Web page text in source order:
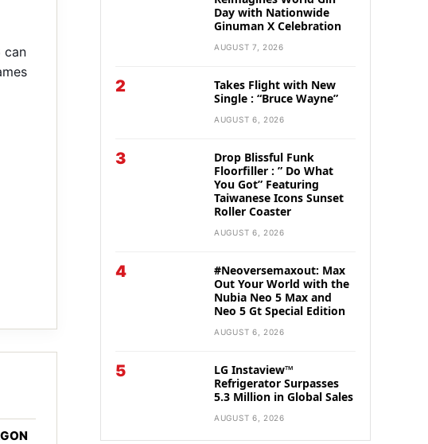
can
Day with Nationwide
Ginuman X Celebration
AUGUST 7, 2026
2
Takes Flight with New
Single : “Bruce Wayne”
AUGUST 6, 2026
3
Drop Blissful Funk
Floorfiller : ” Do What
You Got” Featuring
Taiwanese Icons Sunset
Roller Coaster
AUGUST 6, 2026
4
#Neoversemaxout: Max
Out Your World with the
Nubia Neo 5 Max and
Neo 5 Gt Special Edition
AUGUST 6, 2026
5
LG Instaview™
Refrigerator Surpasses
5.3 Million in Global Sales
AUGUST 6, 2026